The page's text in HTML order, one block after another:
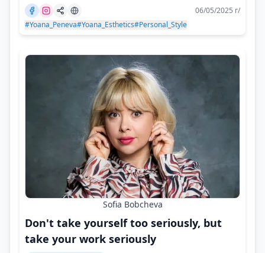
06/05/2025 г/
#Yoana_Peneva#Yoana_Esthetics#Personal_Style
Sofia Bobcheva
Don't take yourself too seriously, but
take your work seriously